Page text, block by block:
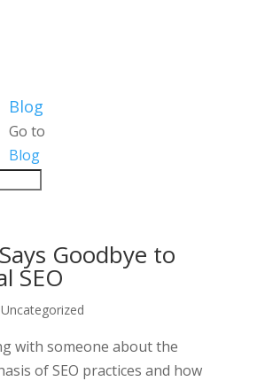
Blog
Go to
Blog
Goodbye to
SEO
Uncategorized
with someone about the
of SEO practices and how